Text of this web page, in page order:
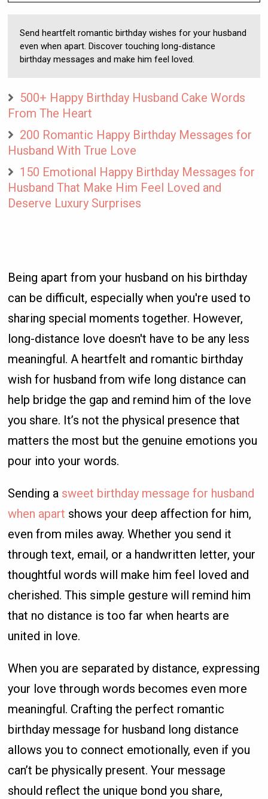
Send heartfelt romantic birthday wishes for your husband
even when apart. Discover touching long-distance
birthday messages and make him feel loved.
500+ Happy Birthday Husband Cake Words
From The Heart
200 Romantic Happy Birthday Messages for
Husband With True Love
150 Emotional Happy Birthday Messages for
Husband That Make Him Feel Loved and
Deserve Luxury Surprises
Being apart from your husband on his birthday
can be difficult, especially when you're used to
sharing special moments together. However,
long-distance love doesn't have to be any less
meaningful. A heartfelt and romantic birthday
wish for husband from wife long distance can
help bridge the gap and remind him of the love
you share. It’s not the physical presence that
matters the most but the genuine emotions you
pour into your words.
Sending a sweet birthday message for husband
when apart shows your deep affection for him,
even from miles away. Whether you send it
through text, email, or a handwritten letter, your
thoughtful words will make him feel loved and
cherished. This simple gesture will remind him
that no distance is too far when hearts are
united in love.
When you are separated by distance, expressing
your love through words becomes even more
meaningful. Crafting the perfect romantic
birthday message for husband long distance
allows you to connect emotionally, even if you
can’t be physically present. Your message
should reflect the unique bond you share,